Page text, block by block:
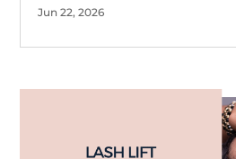
Jun 22, 2026